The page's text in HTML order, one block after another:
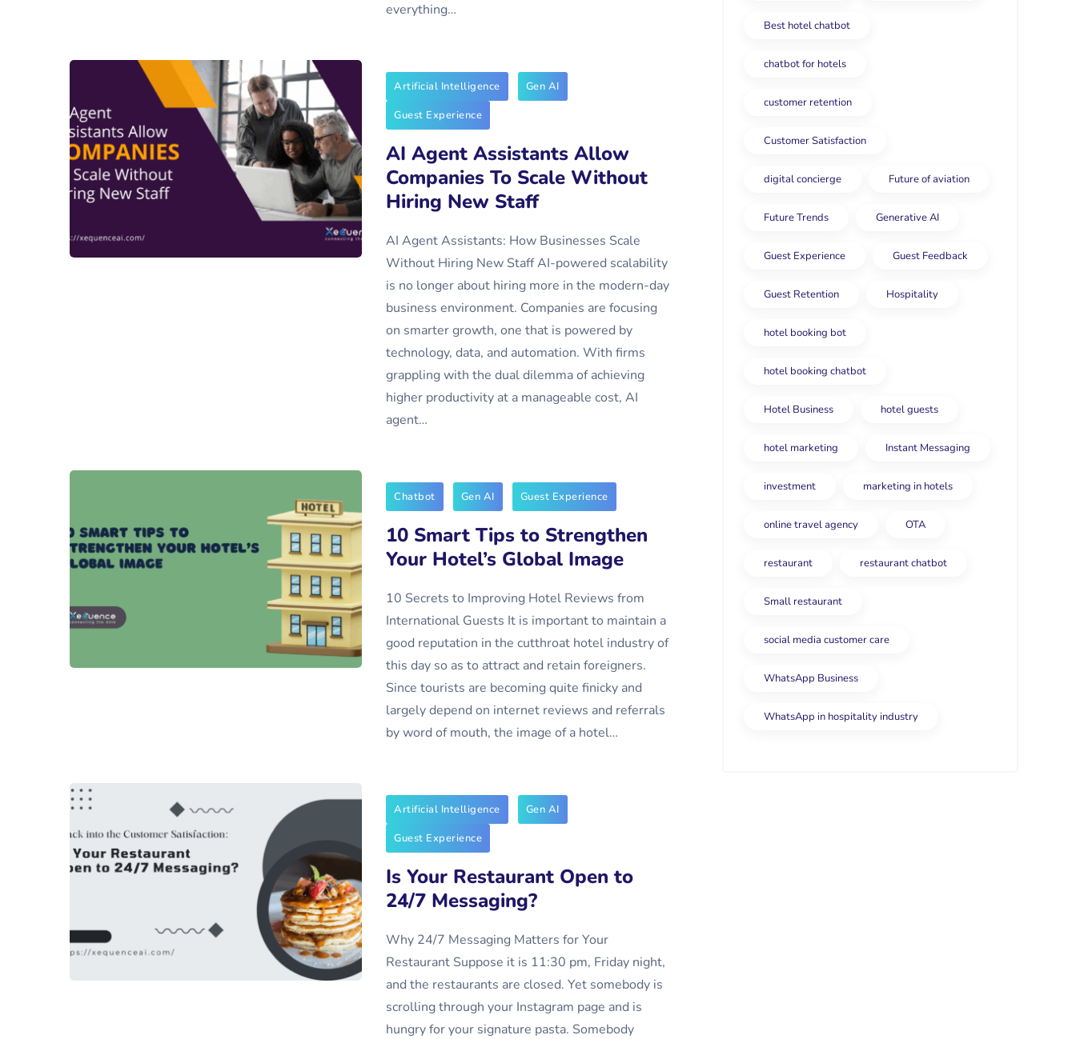
everything…
Artificial Intelligence
Gen AI
Guest Experience
AI Agent Assistants Allow
Companies To Scale Without
Hiring New Staff
AI Agent Assistants: How Businesses Scale
Without Hiring New Staff AI-powered scalability
is no longer about hiring more in the modern-day
business environment. Companies are focusing
on smarter growth, one that is powered by
technology, data, and automation. With firms
grappling with the dual dilemma of achieving
higher productivity at a manageable cost, AI
agent…
Chatbot Gen AI Guest Experience
10 Smart Tips to Strengthen
Your Hotel’s Global Image
10 Secrets to Improving Hotel Reviews from
International Guests It is important to maintain a
good reputation in the cutthroat hotel industry of
this day so as to attract and retain foreigners.
Since tourists are becoming quite finicky and
largely depend on internet reviews and referrals
by word of mouth, the image of a hotel…
Artificial Intelligence
Gen AI
Guest Experience
Is Your Restaurant Open to
24/7 Messaging?
Why 24/7 Messaging Matters for Your
Restaurant Suppose it is 11:30 pm, Friday night,
and the restaurants are closed. Yet somebody is
scrolling through your Instagram page and is
hungry for your signature pasta. Somebody
Best hotel chatbot
chatbot for hotels
customer retention
Customer Satisfaction
digital concierge Future of aviation
Future Trends Generative AI
Guest Experience Guest Feedback
Guest Retention Hospitality
hotel booking bot
hotel booking chatbot
Hotel Business hotel guests
hotel marketing Instant Messaging
investment marketing in hotels
online travel agency OTA
restaurant restaurant chatbot
Small restaurant
social media customer care
WhatsApp Business
WhatsApp in hospitality industry